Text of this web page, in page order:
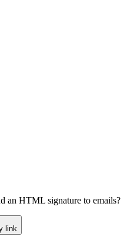
an HTML signature to emails?
link